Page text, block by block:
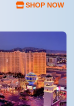
SHOP NOW